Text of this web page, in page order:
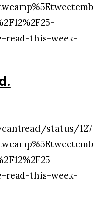
read-this-week-
status/
read-this-week-